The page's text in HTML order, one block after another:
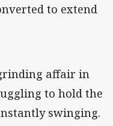
to extend
affair in
to hold the
swinging.